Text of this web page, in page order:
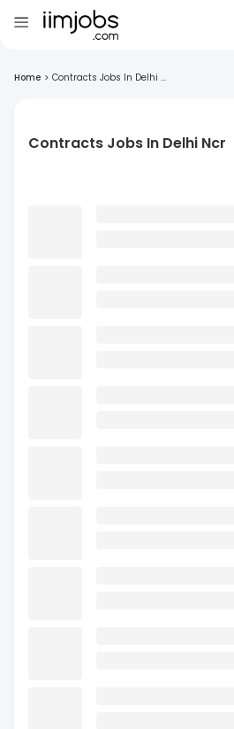
Home > Contracts Jobs In Delhi ...
Contracts Jobs In Delhi Ncr